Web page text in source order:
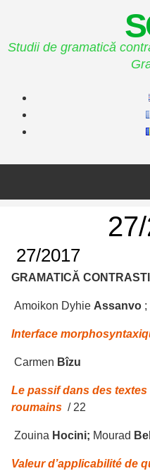
Studii de gramatică
27/2017
GRAMATICĂ
Amoikon Dyhie Assanvo ;
Interface
Carmen Bîzu
Le passif dans des
roumains / 22
Zouina Hocini; Mourad
Valeur d’applicabilité de